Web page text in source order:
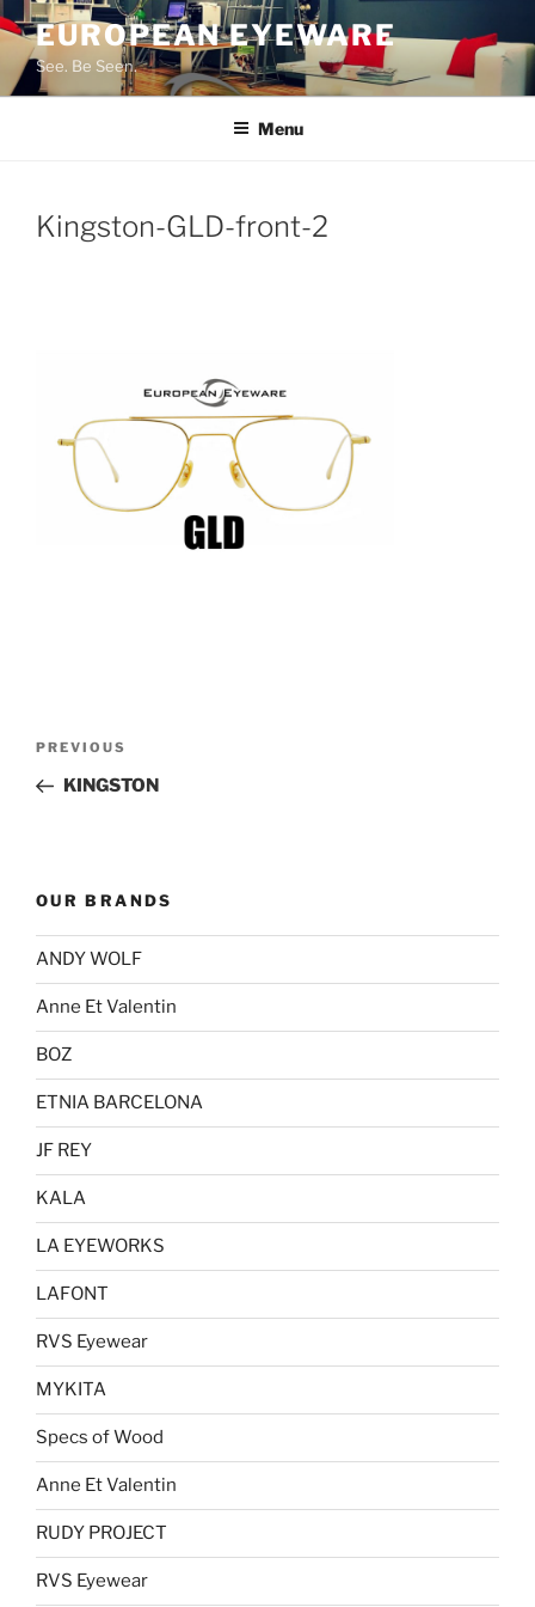
Skip
to
content
EUROPEAN EYEWARE
See. Be Seen.
Menu
Kingston-GLD-front-2
Previous
Post
PREVIOUS
KINGSTON
OUR BRANDS
ANDY WOLF
Anne Et Valentin
BOZ
ETNIA BARCELONA
JF REY
KALA
LA EYEWORKS
LAFONT
RVS Eyewear
MYKITA
Specs of Wood
Anne Et Valentin
RUDY PROJECT
RVS Eyewear